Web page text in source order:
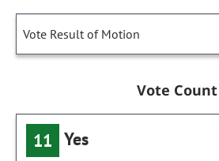
Vote Result of Motion
Vote Count
11 Yes